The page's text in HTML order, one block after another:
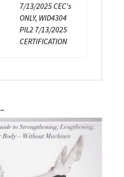
7/13/2025 CEC's
ONLY, WID4304
PIL2 7/13/2025
CERTIFICATION